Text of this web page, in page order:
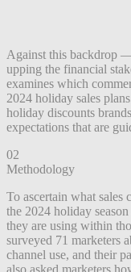
Against this backdrop
upping the financial
examines which
2024 holiday sales
holiday discounts
expectations that are
02
Methodology
To ascertain what sales
the 2024 holiday
they are using within
surveyed 71 marketers
channel use, and their